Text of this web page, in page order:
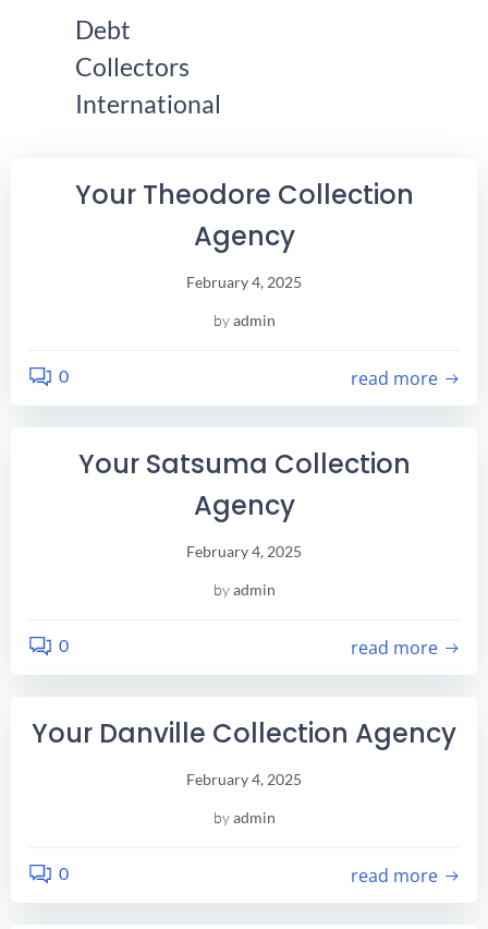
Debt
Collectors
International
Find Your City Here!
Your Theodore Collection
Agency
February 4, 2025
byadmin
0 read more
Your Satsuma Collection
Agency
February 4, 2025
byadmin
0 read more
Your Danville Collection Agency
February 4, 2025
byadmin
0 read more